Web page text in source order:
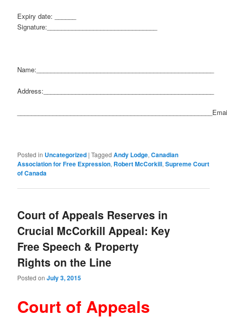
Expiry date: ______
Signature:_______________________________
Name:__________________________________________________
Address:________________________________________________
Posted in Uncategorized |Tagged Andy Lodge,Canadian
Association for Free Expression, Robert McCorkill,Supreme Court
of Canada
Court of Appeals Reserves in
Crucial McCorkill Appeal: Key
Free Speech & Property
Rights on the Line
Posted onJuly 3, 2015
Court of Appeals